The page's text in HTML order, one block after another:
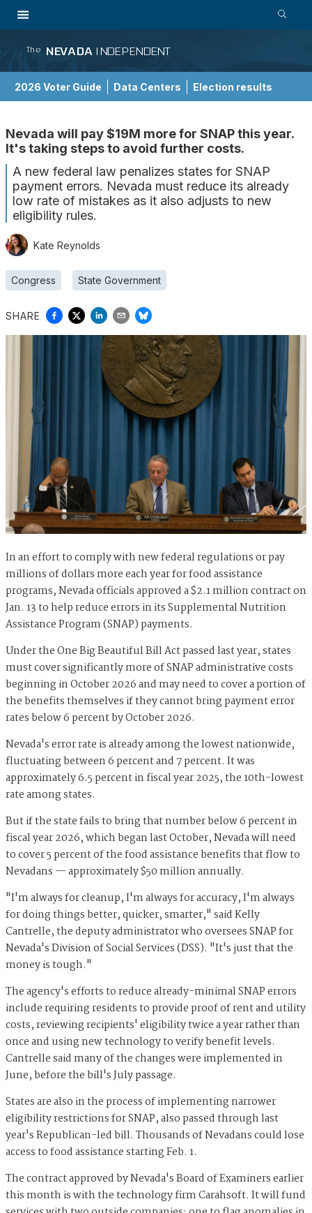
The NEVADA INDEPENDENT
2026 Voter Guide Data Centers Election results
Nevada will pay $19M more for SNAP this year.
It's taking steps to avoid further costs.
A new federal law penalizes states for SNAP
payment errors. Nevada must reduce its already
low rate of mistakes as it also adjusts to new
eligibility rules.
Kate Reynolds
Congress State Government
SHARE
In an effort to comply with new federal regulations or pay
millions of dollars more each year for food assistance
programs, Nevada officials approved a $2.1 million contract on
Jan. 13 to help reduce errors in its Supplemental Nutrition
Assistance Program (SNAP) payments.
Under the One Big Beautiful Bill Act passed last year, states
must cover significantly more of SNAP administrative costs
beginning in October 2026 and may need to cover a portion of
the benefits themselves if they cannot bring payment error
rates below 6 percent by October 2026.
Nevada's error rate is already among the lowest nationwide,
fluctuating between 6 percent and 7 percent. It was
approximately 6.5 percent in fiscal year 2025, the 10th-lowest
rate among states.
But if the state fails to bring that number below 6 percent in
fiscal year 2026, which began last October, Nevada will need
to cover 5 percent of the food assistance benefits that flow to
Nevadans — approximately $50 million annually.
"I'm always for cleanup, I'm always for accuracy, I'm always
for doing things better, quicker, smarter," said Kelly
Cantrelle, the deputy administrator who oversees SNAP for
Nevada's Division of Social Services (DSS). "It's just that the
money is tough."
The agency's efforts to reduce already-minimal SNAP errors
include requiring residents to provide proof of rent and utility
costs, reviewing recipients' eligibility twice a year rather than
once and using new technology to verify benefit levels.
Cantrelle said many of the changes were implemented in
June, before the bill's July passage.
States are also in the process of implementing narrower
eligibility restrictions for SNAP, also passed through last
year's Republican-led bill. Thousands of Nevadans could lose
access to food assistance starting Feb. 1.
The contract approved by Nevada's Board of Examiners earlier
this month is with the technology firm Carahsoft. It will fund